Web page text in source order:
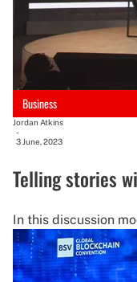
Business
Jordan Atkins
-
3 June, 2023
Telling stories
In this discussion